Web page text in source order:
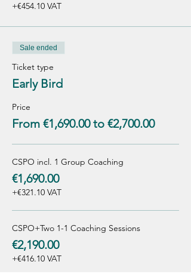
+€454.10 VAT
Sale ended
Ticket type
Early Bird
Price
From €1,690.00 to €2,700.00
CSPO incl. 1 Group Coaching
€1,690.00
+€321.10 VAT
CSPO+Two 1-1 Coaching Sessions
€2,190.00
+€416.10 VAT